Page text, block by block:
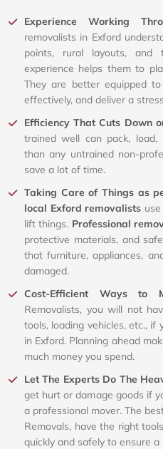
Experience Working
removalists in Exford
points, rural layouts, and
experience helps them to
They are better equipped
effectively, and deliver a
Efficiency That Cuts Down
trained well can pack,
than any untrained non-
save a lot of time.
Taking Care of Things as
local Exford removalists
lift things. Professional
protective materials, and
that furniture, appliances,
damaged.
Cost-Efficient Ways to
Removalists, you will not
tools, loading vehicles, etc., if
in Exford. Planning ahead
much money you spend.
Let The Experts Do The
get hurt or damage goods if
a professional mover. The
Removals, have the right
quickly and safely to ensure